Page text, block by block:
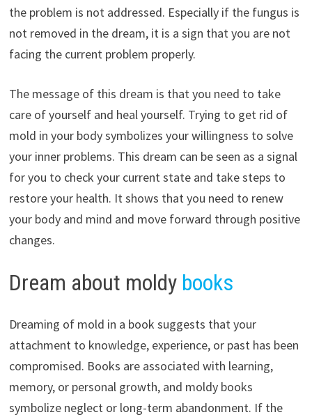
the problem is not addressed. Especially if the fungus is
not removed in the dream, it is a sign that you are not
facing the current problem properly.
The message of this dream is that you need to take
care of yourself and heal yourself. Trying to get rid of
mold in your body symbolizes your willingness to solve
your inner problems. This dream can be seen as a signal
for you to check your current state and take steps to
restore your health. It shows that you need to renew
your body and mind and move forward through positive
changes.
Dream about moldy books
Dreaming of mold in a book suggests that your
attachment to knowledge, experience, or past has been
compromised. Books are associated with learning,
memory, or personal growth, and moldy books
symbolize neglect or long-term abandonment. If the